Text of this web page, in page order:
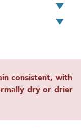
consistent, with
dry or drier